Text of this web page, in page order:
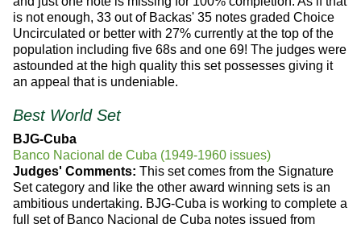
is not enough, 33 out of Backas' 35 notes graded Choice
Uncirculated or better with 27% currently at the top of the
population including five 68s and one 69! The judges were
astounded at the high quality this set possesses giving it
an appeal that is undeniable.
Best World Set
BJG-Cuba
Banco Nacional de Cuba (1949-1960 issues)
Judges' Comments: This set comes from the Signature
Set category and like the other award winning sets is an
ambitious undertaking. BJG-Cuba is working to complete a
full set of Banco Nacional de Cuba notes issued from